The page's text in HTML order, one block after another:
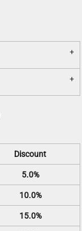
Discount
5.0%
10.0%
15.0%